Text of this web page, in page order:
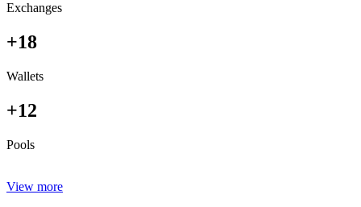
Exchanges
+18
Wallets
+12
Pools
View more